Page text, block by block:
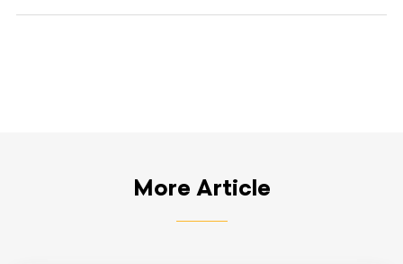
More Article